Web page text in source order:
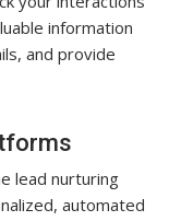
information
and provide
lead nurturing
automated